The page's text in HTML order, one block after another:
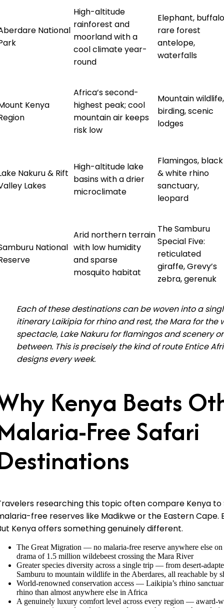
National
High-altitude
rainforest and
moorland with a
cool climate year-
round
Elephant,
rare forest
antelope,
waterfalls
Kenya
Africa’s second-
highest peak; cool
mountain air keeps
risk low
Mountain wildlife,
birding, scenic
lodges
Nakuru & Rift
Lakes
High-altitude lake
basins with a drier
microclimate
Flamingos, black
& white rhino
sanctuary,
leopard
National
Arid northern terrain
with low humidity
and sparse
mosquito habitat
The Samburu
Special Five:
reticulated
giraffe, Grevy’s
zebra, gerenuk
Each of these destinations can be woven into a
itinerary Laikipia for rhino and rest, the Mara for the
spectacle, Lake Nakuru for flamingos and scenery
between. This is precisely the kind of route Entice
designs every week.
Kenya Beats
Free Safari
researching this topic often compare Kenya to
free reserves like Madikwe or the Eastern Cape.
Kenya offers something genuinely different.
The Great Migration — no malaria-free reserve anywhere else on
drama of 1.5 million wildebeest crossing the Mara River
Greater species diversity across a single trip — from desert-
Samburu to mountain wildlife in the Aberdares, all reachable by
World-renowned conservation access — Laikipia’s rhino
rhino than almost anywhere else in Africa
A genuinely luxury comfort level across every region — award-